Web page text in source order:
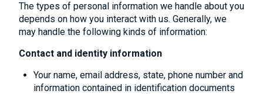
The types of personal information we handle about you
depends on how you interact with us. Generally, we
may handle the following kinds of information:
Contact and identity information
Your name, email address, state, phone number and
information contained in identification documents